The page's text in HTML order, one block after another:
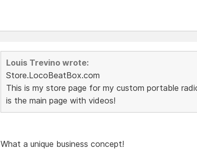
Louis Trevino wrote:
Store.LocoBeatBox.com
This is my store page for my custom portable
is the main page with videos!
What a unique business concept!